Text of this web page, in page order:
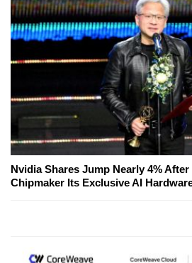
Nvidia Shares Jump Nearly 4% After
Chipmaker Its Exclusive AI